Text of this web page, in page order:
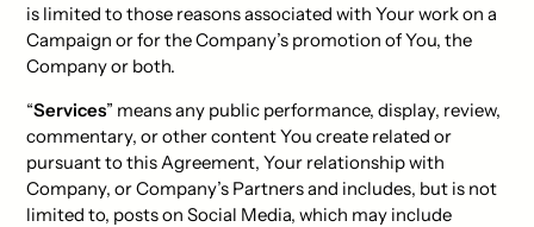
is limited to those reasons associated with Your work on a
Campaign or for the Company’s promotion of You, the
Company or both.
“Services” means any public performance, display, review,
commentary, or other content You create related or
pursuant to this Agreement, Your relationship with
Company, or Company’s Partners and includes, but is not
limited to, posts on Social Media, which may include